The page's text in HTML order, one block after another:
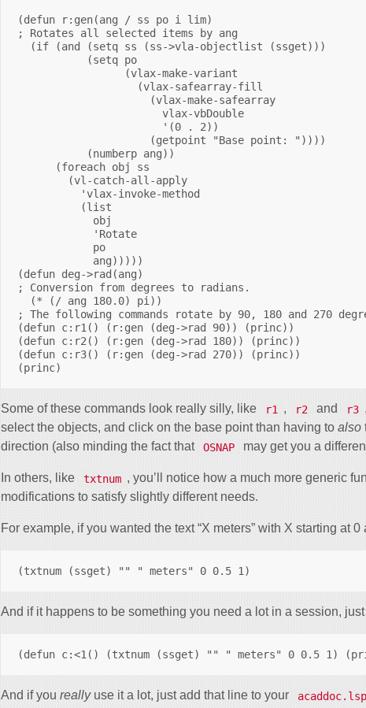
(defun r:gen(ang / ss po i lim)
; Rotates all selected items by ang
  (if (and (setq ss (ss->vla-objectlist (ssget)))
           (setq po
                 (vlax-make-variant
                   (vlax-safearray-fill
                     (vlax-make-safearray
                       vlax-vbDouble
                       '(0 . 2))
                     (getpoint "Base point: "))))
           (numberp ang))
      (foreach obj ss
        (vl-catch-all-apply
          'vlax-invoke-method
          (list
            obj
            'Rotate
            po
            ang)))))
(defun deg->rad(ang)
; Conversion from degrees to radians.
  (* (/ ang 180.0) pi))
; The following commands rotate by 90, 180 and 270
(defun c:r1() (r:gen (deg->rad 90)) (princ))
(defun c:r2() (r:gen (deg->rad 180)) (princ))
(defun c:r3() (r:gen (deg->rad 270)) (princ))
Some of these commands look really silly, like r1 , r2 and r3
select the objects, and click on the base point than having to also
direction (also minding the fact that
OSNAP may get you a
In others, like txtnum , you’ll notice how a much more generic
modifications to satisfy slightly different needs.
For example, if you wanted the text “X meters” with X starting at
And if it happens to be something you need a lot in a session,
And if you reallyuse it a lot, just add that line to your acaddoc.lsp